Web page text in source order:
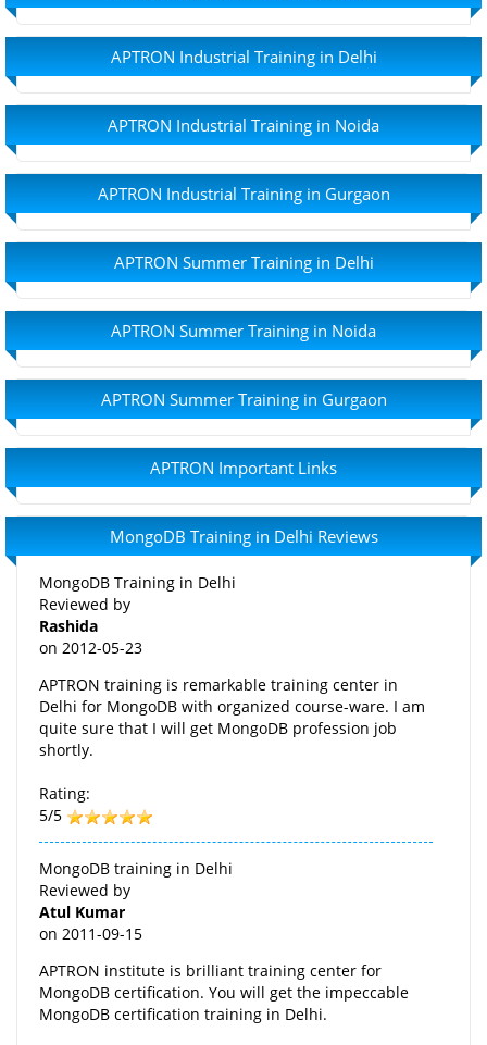
APTRON Industrial Training in Delhi
APTRON Industrial Training in Noida
APTRON Industrial Training in Gurgaon
APTRON Summer Training in Delhi
APTRON Summer Training in Noida
APTRON Summer Training in Gurgaon
APTRON Important Links
MongoDB Training in Delhi Reviews
MongoDB Training in Delhi
Reviewed by
Rashida
on 2012-05-23
APTRON training is remarkable training center in
Delhi for MongoDB with organized course-ware. I am
quite sure that I will get MongoDB profession job
shortly.
Rating:
5/5
MongoDB training in Delhi
Reviewed by
Atul Kumar
on 2011-09-15
APTRON institute is brilliant training center for
MongoDB certification. You will get the impeccable
MongoDB certification training in Delhi.